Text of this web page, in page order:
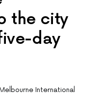
the city
day
International